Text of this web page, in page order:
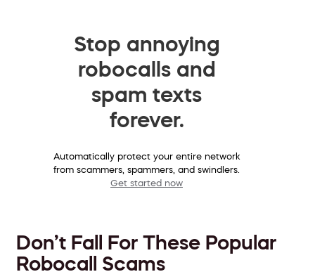
Stop annoying
robocalls and
spam texts
forever.
Automatically protect your entire network
from scammers, spammers, and swindlers.
Get started now
Don’t Fall For These Popular
Robocall Scams